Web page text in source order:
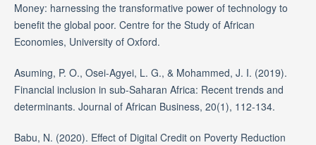
Money: harnessing the transformative power of technology to
benefit the global poor. Centre for the Study of African
Economies, University of Oxford.
Asuming, P. O., Osei-Agyei, L. G., & Mohammed, J. I. (2019).
Financial inclusion in sub-Saharan Africa: Recent trends and
determinants. Journal of African Business, 20(1), 112-134.
Babu, N. (2020). Effect of Digital Credit on Poverty Reduction